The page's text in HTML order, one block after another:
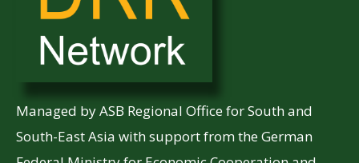
Managed by ASB Regional Office for South and
South-East Asia with support from the German